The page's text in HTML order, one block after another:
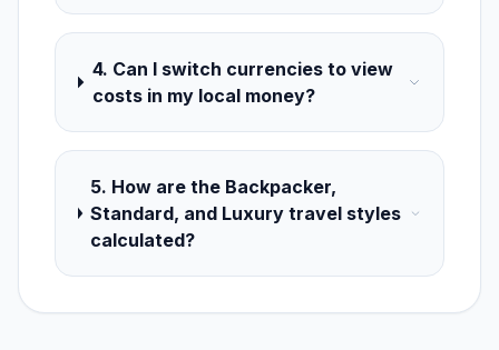
4. Can I switch currencies to view
costs in my local money?
5. How are the Backpacker,
Standard, and Luxury travel styles
calculated?